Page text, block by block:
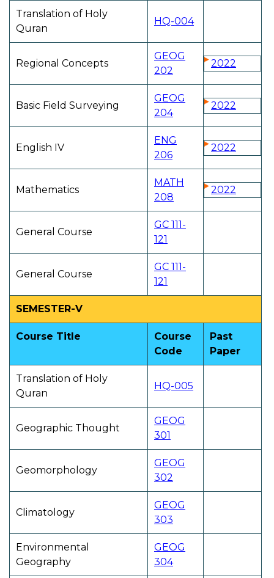
Translation of Holy
Quran
HQ-004
Regional Concepts
GEOG
202
2022
Basic Field Surveying
GEOG
204
2022
English IV
ENG
206
2022
Mathematics
MATH
208
2022
General Course
GC 111-
121
General Course
GC 111-
121
SEMESTER-V
Course Title
Course
Code
Past
Paper
Translation of Holy
Quran
HQ-005
Geographic Thought
GEOG
301
Geomorphology
GEOG
302
Climatology
GEOG
303
Environmental
Geography
GEOG
304